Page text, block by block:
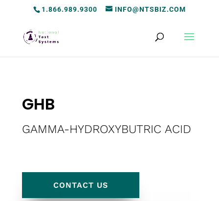
1.866.989.9300 INFO@NTSBIZ.COM
GHB
GAMMA-HYDROXYBUTRIC ACID
CONTACT US